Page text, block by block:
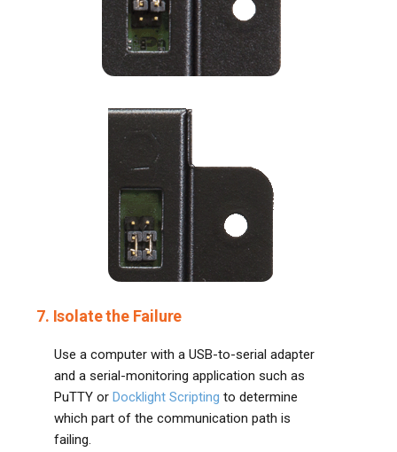
7. Isolate the Failure
Use a computer with a USB-to-serial adapter
and a serial-monitoring application such as
PuTTY orDocklight Scripting to determine
which part of the communication path is
failing.